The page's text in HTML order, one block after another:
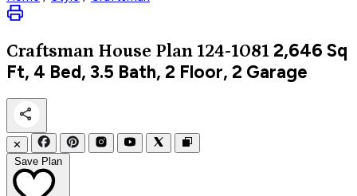
Craftsman House Plan 124-1081 2,646 Sq
Ft, 4 Bed, 3.5 Bath, 2 Floor, 2 Garage
✕
Save Plan